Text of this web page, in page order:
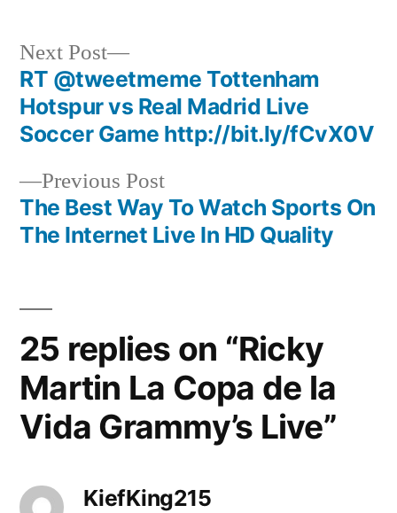
Post
navigation
Previous PostPrevious
post:
The Best Way To Watch Sports On
The Internet Live In HD Quality
Next Post
Next
post:
RT @tweetmeme Tottenham
Hotspur vs Real Madrid Live
Soccer Game http://bit.ly/fCvX0V
25 replies on “Ricky
Martin La Copa de la
Vida Grammy’s Live”
KiefKing215